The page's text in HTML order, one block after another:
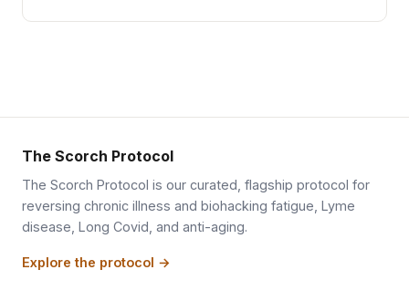
The Scorch Protocol
The Scorch Protocol is our curated, flagship protocol for
reversing chronic illness and biohacking fatigue, Lyme
disease, Long Covid, and anti-aging.
Explore the protocol →